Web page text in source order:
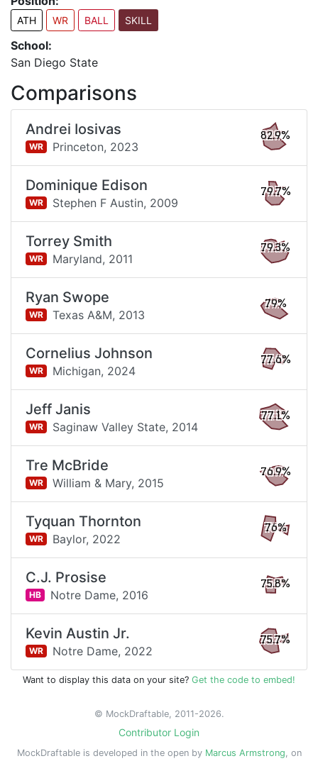
ATH WR BALL SKILL
School:
San Diego State
Comparisons
Andrei Iosivas
WR Princeton, 2023
82.9%
Dominique Edison
WR Stephen F Austin, 2009
79.7%
Torrey Smith
WR Maryland, 2011
79.3%
Ryan Swope
WR Texas A&M, 2013
79%
Cornelius Johnson
WR Michigan, 2024
77.6%
Jeff Janis
WR Saginaw Valley State, 2014
77.1%
Tre McBride
WR William & Mary, 2015
76.9%
Tyquan Thornton
WR Baylor, 2022
76%
C.J. Prosise
HB Notre Dame, 2016
75.8%
Kevin Austin Jr.
WR Notre Dame, 2022
75.7%
Want to display this data on your site? Get the code to embed!
© MockDraftable, 2011-2026.
Contributor Login
MockDraftable is developed in the open by Marcus Armstrong, on